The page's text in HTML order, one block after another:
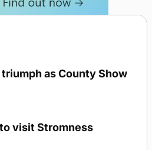
as County Show
visit Stromness